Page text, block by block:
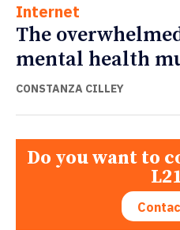
Internet
The
mental health
CONSTANZA CILLEY
Do you want to